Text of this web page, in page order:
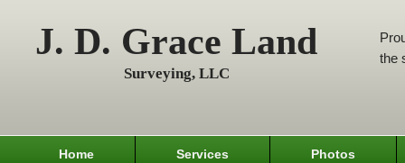
J. D. Grace Land
Surveying, LLC
the
Home Services Photos